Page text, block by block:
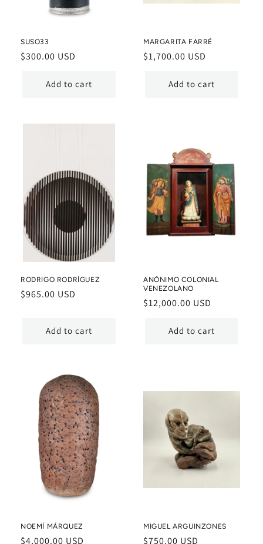
SUSO33
Regular
$300.00 USD
Add to cart
MARGARITA FARRÉ
Regular
$1,700.00 USD
Add to cart
RODRIGO RODRÍGUEZ
Regular
$965.00 USD
Add to cart
ANÓNIMO COLONIAL
VENEZOLANO
Regular
$12,000.00 USD
Add to cart
NOEMÍ MÁRQUEZ
Regular
$4,000.00 USD
MIGUEL ARGUINZONES
Regular
$750.00 USD